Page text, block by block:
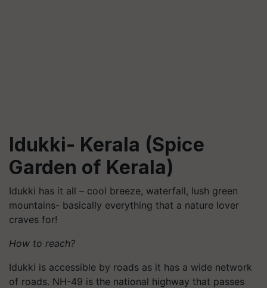
Idukki- Kerala (Spice
Garden of Kerala)
Idukki has it all – cool breeze, waterfall, lush green
mountains- basically everything that a nature lover
craves for!
How to reach?
Idukki is accessible by roads as it has a wide network
of roads. NH-49 is the national highway that passes